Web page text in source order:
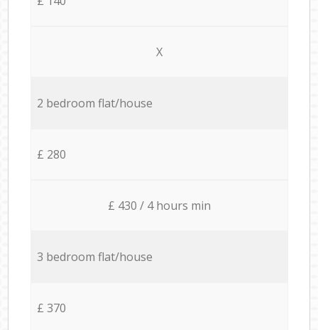
X
2 bedroom flat/house
£ 280
£ 430 / 4 hours min
3 bedroom flat/house
£ 370